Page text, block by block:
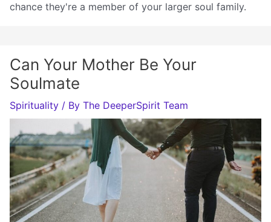
chance they're a member of your larger soul family.
Can Your Mother Be Your
Soulmate
Spirituality / By The DeeperSpirit Team